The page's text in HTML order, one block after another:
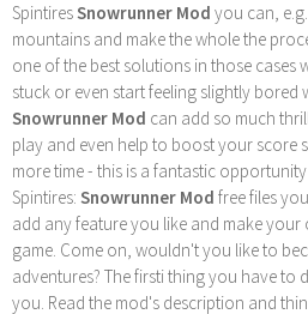
SpintiresSnowrunner Mod you can,
mountains and make the whole the
one of the best solutions in those cases
stuck or even start feeling slightly bored
Snowrunner Mod can add so much
play and even help to boost your score
more time - this is a fantastic
Spintires: Snowrunner Mod free files
add any feature you like and make
game. Come on, wouldn't you like to
adventures? The firsti thing you have
you. Read the mod's description and